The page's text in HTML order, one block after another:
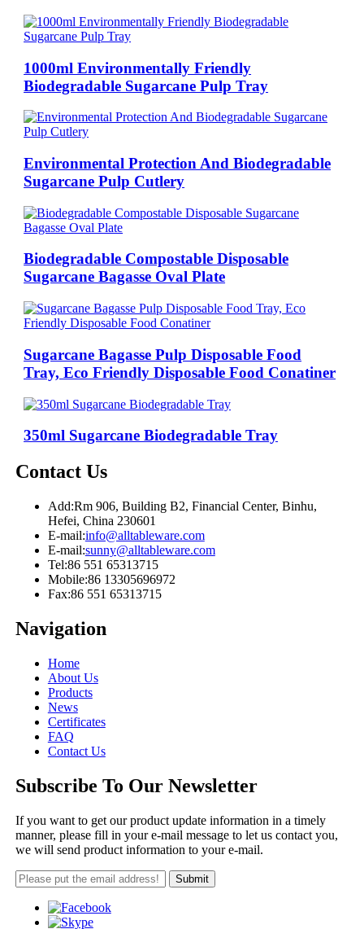
1000ml Environmentally Friendly
Biodegradable Sugarcane Pulp Tray
Environmental Protection And Biodegradable
Sugarcane Pulp Cutlery
Biodegradable Compostable Disposable
Sugarcane Bagasse Oval Plate
Sugarcane Bagasse Pulp Disposable Food
Tray, Eco Friendly Disposable Food Conatiner
350ml Sugarcane Biodegradable Tray
Contact Us
Add:Rm 906, Building B2, Financial Center, Binhu,
Hefei, China 230601
E-mail:info@alltableware.com
E-mail:sunny@alltableware.com
Tel:86 551 65313715
Mobile:86 13305696972
Fax:86 551 65313715
Navigation
Home
About Us
Products
News
Certificates
FAQ
Contact Us
Subscribe To Our Newsletter
If you want to get our product update information in a timely
manner, please fill in your e-mail message to let us contact you,
we will send product information to your e-mail.